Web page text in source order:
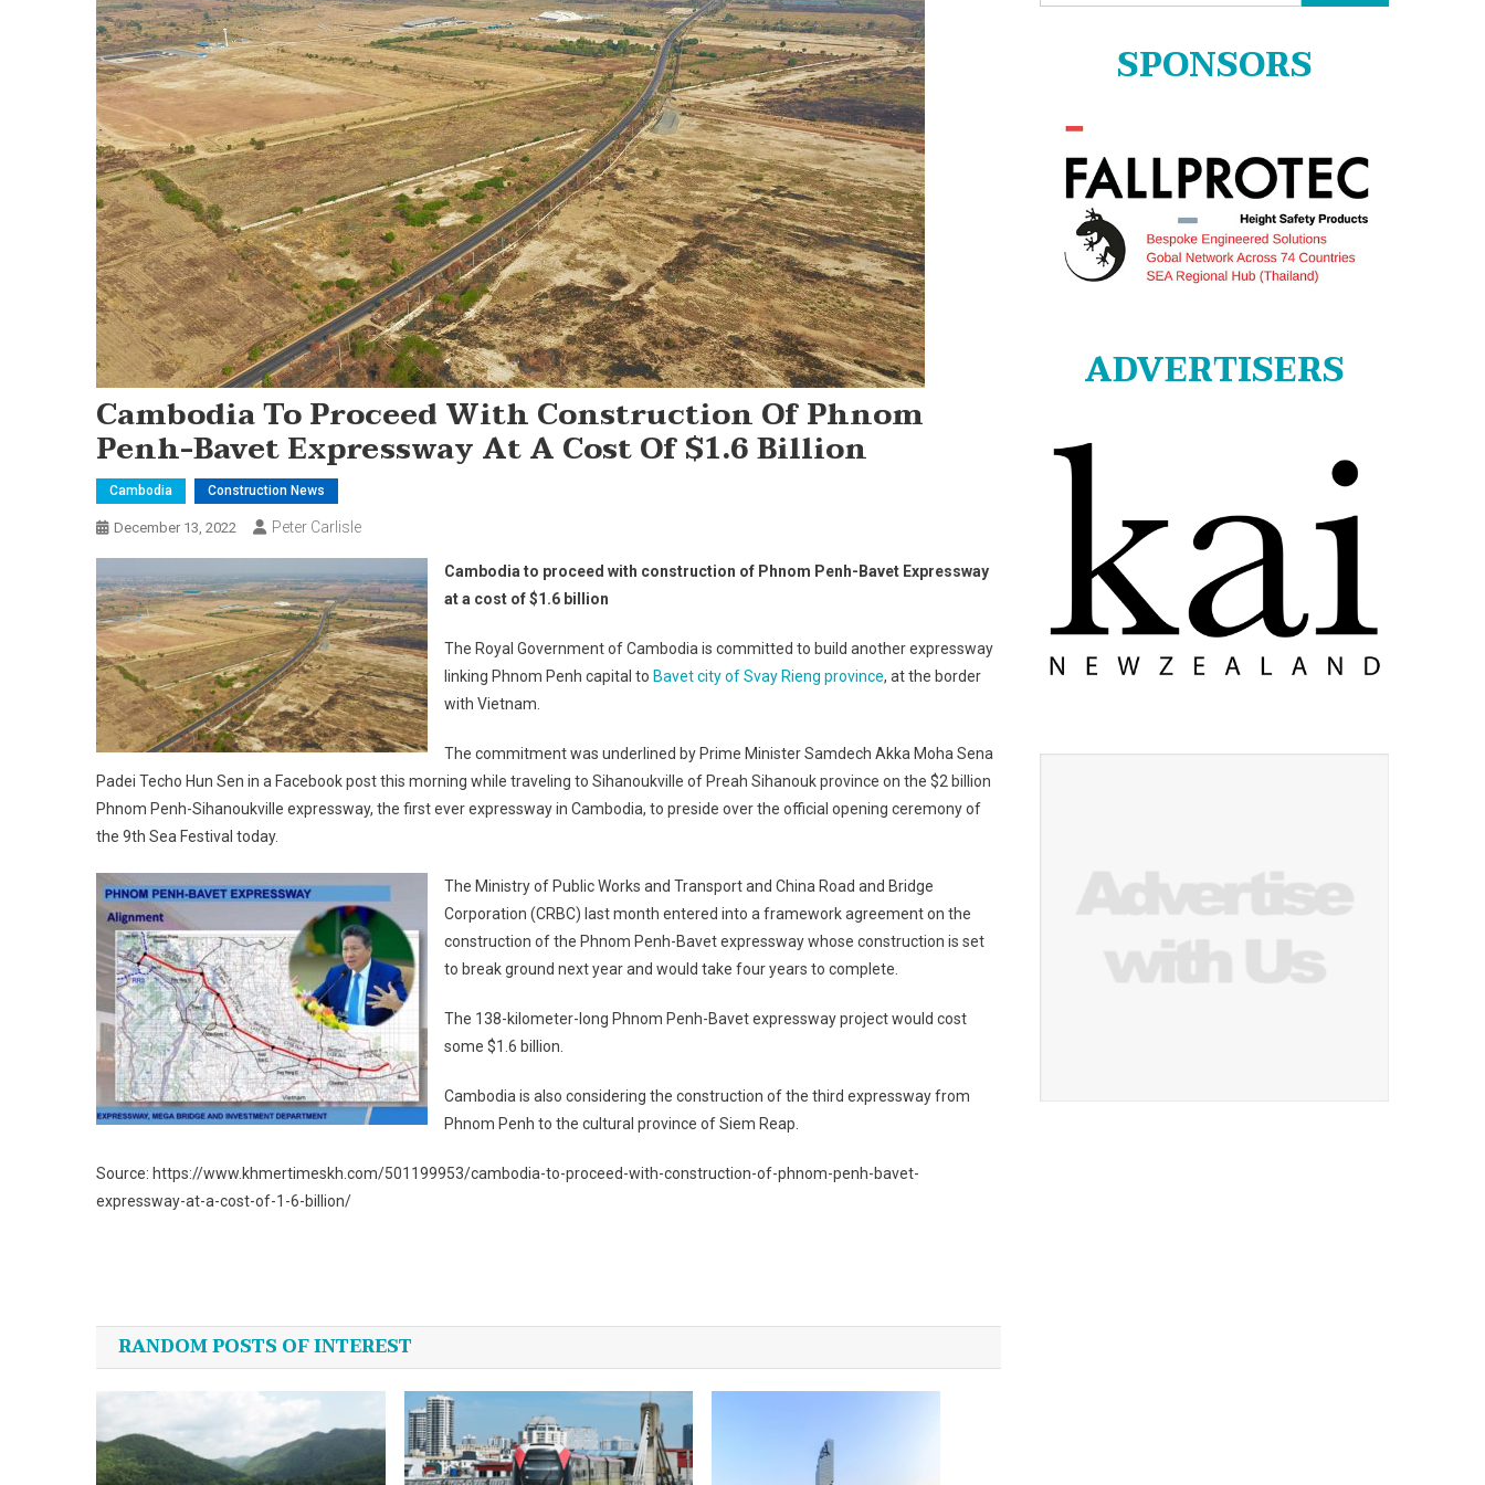
Cambodia To Proceed With Construction Of Phnom
Penh-Bavet Expressway At A Cost Of $1.6 Billion
Cambodia Construction News
December 13, 2022 Peter Carlisle
Cambodia to proceed with construction of Phnom Penh-Bavet Expressway
at a cost of $1.6 billion
The Royal Government of Cambodia is committed to build another expressway
linking Phnom Penh capital to Bavet city of Svay Rieng province, at the border
with Vietnam.
The commitment was underlined by Prime Minister Samdech Akka Moha Sena
Padei Techo Hun Sen in a Facebook post this morning while traveling to Sihanoukville of Preah Sihanouk province on the $2 billion
Phnom Penh-Sihanoukville expressway, the first ever expressway in Cambodia, to preside over the official opening ceremony of
the 9th Sea Festival today.
The Ministry of Public Works and Transport and China Road and Bridge
Corporation (CRBC) last month entered into a framework agreement on the
construction of the Phnom Penh-Bavet expressway whose construction is set
to break ground next year and would take four years to complete.
The 138-kilometer-long Phnom Penh-Bavet expressway project would cost
some $1.6 billion.
Cambodia is also considering the construction of the third expressway from
Phnom Penh to the cultural province of Siem Reap.
Source: https://www.khmertimeskh.com/501199953/cambodia-to-proceed-with-construction-of-phnom-penh-bavet-
expressway-at-a-cost-of-1-6-billion/
navigation
RANDOM POSTS OF INTEREST
for:
SPONSORS
ADVERTISERS